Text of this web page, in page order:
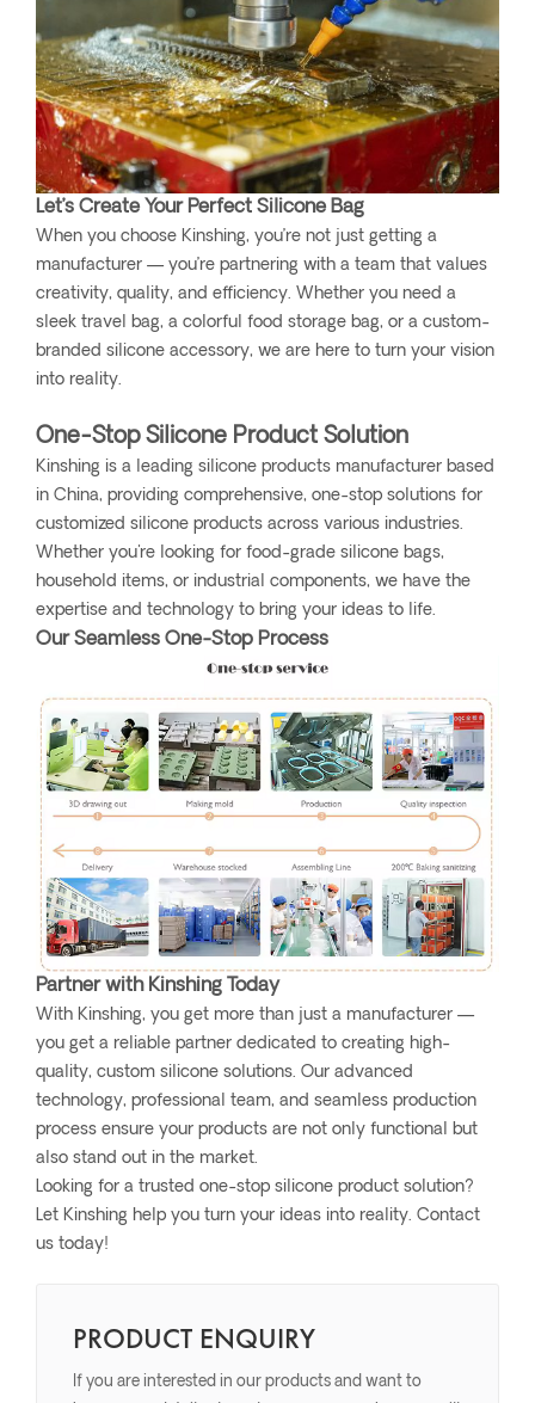
Let’s Create Your Perfect Silicone Bag
When you choose Kinshing, you’re not just getting a
manufacturer — you’re partnering with a team that values
creativity, quality, and efficiency. Whether you need a
sleek travel bag, a colorful food storage bag, or a custom-
branded silicone accessory, we are here to turn your vision
into reality.
One-Stop Silicone Product Solution
Kinshing is a leading silicone products manufacturer based
in China, providing comprehensive, one-stop solutions for
customized silicone products across various industries.
Whether you're looking for food-grade silicone bags,
household items, or industrial components, we have the
expertise and technology to bring your ideas to life.
Our Seamless One-Stop Process
Partner with Kinshing Today
With Kinshing, you get more than just a manufacturer —
you get a reliable partner dedicated to creating high-
quality, custom silicone solutions. Our advanced
technology, professional team, and seamless production
process ensure your products are not only functional but
also stand out in the market.
Looking for a trusted one-stop silicone product solution?
Let Kinshing help you turn your ideas into reality. Contact
us today!
PRODUCT ENQUIRY
If you are interested in our products and want to